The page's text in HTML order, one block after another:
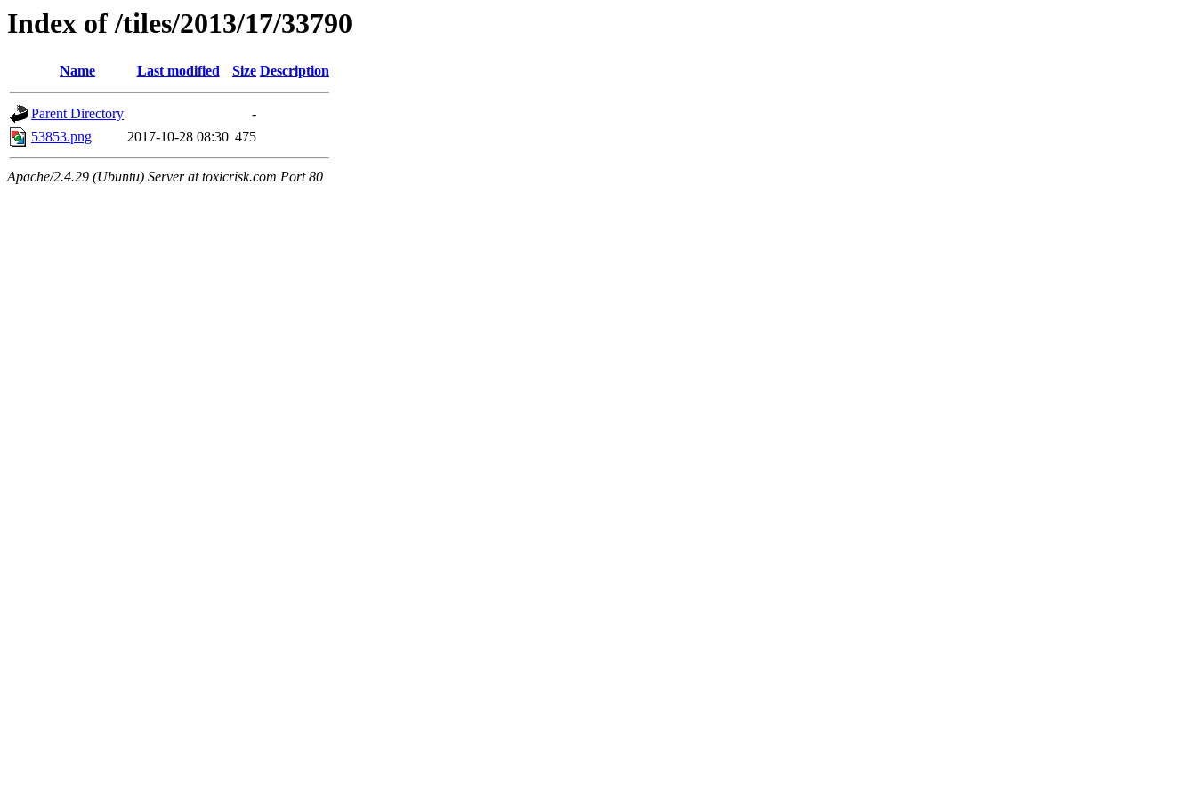
Index of /tiles/2013/17/33790
Name Last modified Size Description
Parent Directory
-
53853.png
2017-10-28 08:30 475
Apache/2.4.29 (Ubuntu) Server at toxicrisk.com Port 80